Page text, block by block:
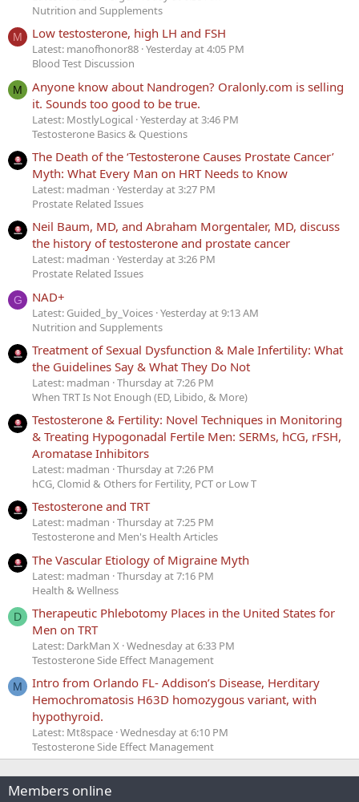
Nutrition and Supplements
M Low testosterone, high LH and FSH
Latest: manofhonor88 Yesterday at 4:05 PM
Blood Test Discussion
M
Anyone know about Nandrogen? Oralonly.com is selling
it. Sounds too good to be true.
Latest: MostlyLogical Yesterday at 3:46 PM
Testosterone Basics & Questions
The Death of the ‘Testosterone Causes Prostate Cancer’
Myth: What Every Man on HRT Needs to Know
Latest: madman Yesterday at 3:27 PM
Prostate Related Issues
Neil Baum, MD, and Abraham Morgentaler, MD, discuss
the history of testosterone and prostate cancer
Latest: madman Yesterday at 3:26 PM
Prostate Related Issues
G NAD+
Latest: Guided_by_Voices Yesterday at 9:13 AM
Nutrition and Supplements
Treatment of Sexual Dysfunction & Male Infertility: What
the Guidelines Say & What They Do Not
Latest: madman Thursday at 7:26 PM
When TRT Is Not Enough (ED, Libido, & More)
Testosterone & Fertility: Novel Techniques in Monitoring
& Treating Hypogonadal Fertile Men: SERMs, hCG, rFSH,
Aromatase Inhibitors
Latest: madman Thursday at 7:26 PM
hCG, Clomid & Others for Fertility, PCT or Low T
Testosterone and TRT
Latest: madman Thursday at 7:25 PM
Testosterone and Men's Health Articles
The Vascular Etiology of Migraine Myth
Latest: madman Thursday at 7:16 PM
Health & Wellness
D
Therapeutic Phlebotomy Places in the United States for
Men on TRT
Latest: DarkMan X Wednesday at 6:33 PM
Testosterone Side Effect Management
M
Intro from Orlando FL- Addison’s Disease, Herditary
Hemochromatosis H63D homozygous variant, with
hypothyroid.
Latest: Mt8space Wednesday at 6:10 PM
Testosterone Side Effect Management
Members online